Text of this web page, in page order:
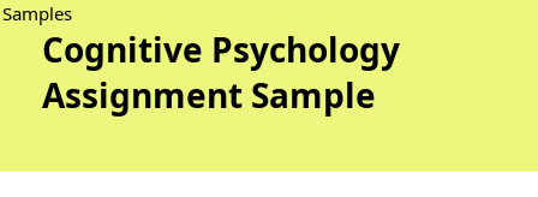
Samples
Cognitive Psychology
Assignment Sample